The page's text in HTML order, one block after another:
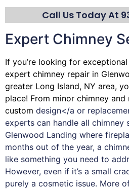
Call Us Today At
Expert Chimney
If you’re looking for
expert chimney repair in
greater Long Island, NY area,
place! From minor chimney
custom design</a or
experts can handle all chimney
Glenwood Landing where
months out of the year, a
like something you need to
However, even if it’s a small
purely a cosmetic issue. More